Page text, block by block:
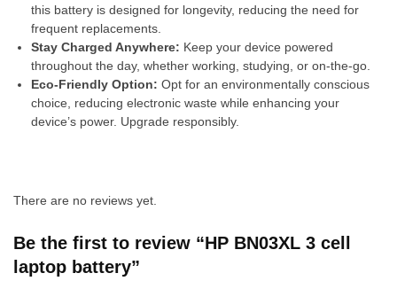
this battery is designed for longevity, reducing the need for
frequent replacements.
Stay Charged Anywhere: Keep your device powered
throughout the day, whether working, studying, or on-the-go.
Eco-Friendly Option: Opt for an environmentally conscious
choice, reducing electronic waste while enhancing your
device’s power. Upgrade responsibly.
There are no reviews yet.
Be the first to review “HP BN03XL 3 cell
laptop battery”